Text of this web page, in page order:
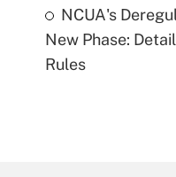
NCUA's
New Phase:
Rules